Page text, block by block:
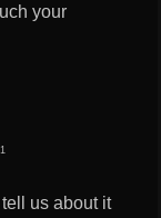
your
us about it